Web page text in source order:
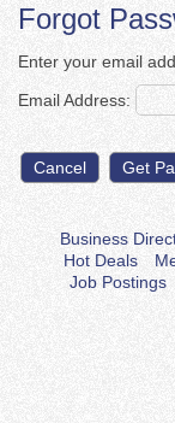
Forgot
Enter your email
Email Address:
Business
Hot Deals
Job Postings